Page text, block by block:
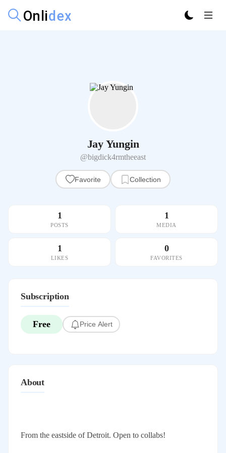
Jay Yungin
@bigdick4rmtheeast
Favorite Collection
1
POSTS
1
MEDIA
1
LIKES
0
FAVORITES
Subscription
Free Price Alert
About
From the eastside of Detroit. Open to collabs!